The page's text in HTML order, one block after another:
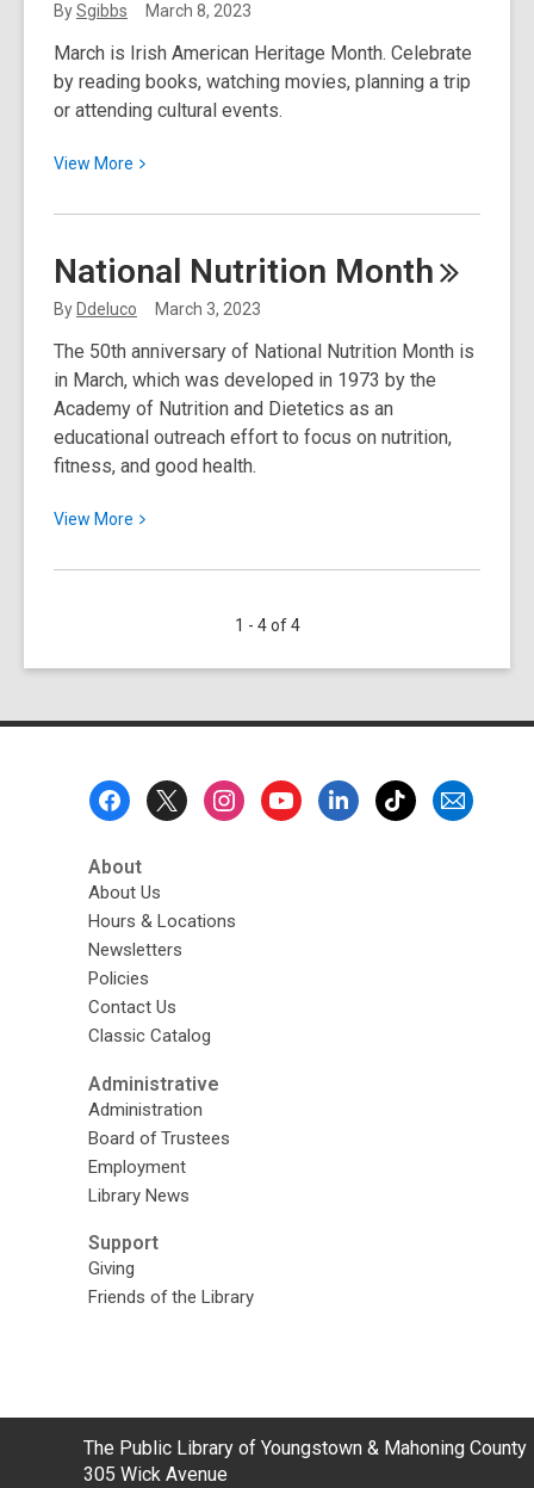
Mango
Languages
BySgibbs March 8, 2023
March is Irish American Heritage Month. Celebrate
by reading books, watching movies, planning a trip
or attending cultural events.
View More
View
about
American
Heritage
National Nutrition Month
By Ddeluco March 3, 2023
The 50th anniversary of National Nutrition Month is
in March, which was developed in 1973 by the
Academy of Nutrition and Dietetics as an
educational outreach effort to focus on nutrition,
fitness, and good health.
View More
View
about
1 - 4 of 4
About
About Us
Hours & Locations
Newsletters
Policies
Contact Us
Classic Catalog
Administrative
Administration
Board of Trustees
Employment
Library News
Support
Giving
Friends of the Library
Contact
the
The Public Library of Youngstown & Mahoning County
305 Wick Avenue